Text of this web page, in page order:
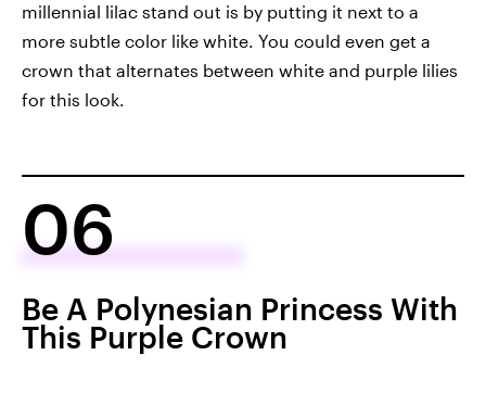
millennial lilac stand out is by putting it next to a
more subtle color like white. You could even get a
crown that alternates between white and purple lilies
for this look.
06
Be A Polynesian Princess With
This Purple Crown